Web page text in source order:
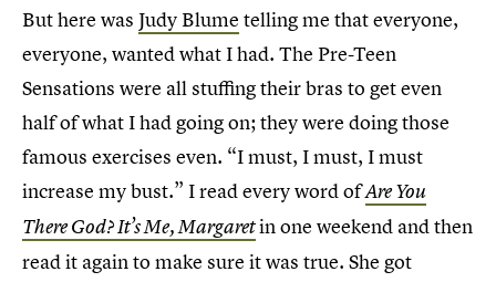
But here was Judy Blume telling me that everyone,
everyone, wanted what I had. The Pre-Teen
Sensations were all stuffing their bras to get even
half of what I had going on; they were doing those
famous exercises even. “I must, I must, I must
increase my bust.” I read every word ofAre You
There God? It’s Me, Margaretin one weekend and then
read it again to make sure it was true. She got